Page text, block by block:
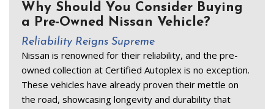
Why Should You Consider Buying
a Pre-Owned Nissan Vehicle?
Reliability Reigns Supreme
Nissan is renowned for their reliability, and the pre-
owned collection at Certified Autoplex is no exception.
These vehicles have already proven their mettle on
the road, showcasing longevity and durability that